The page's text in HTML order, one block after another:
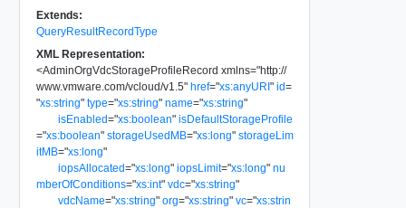
Extends:
QueryResultRecordType
XML Representation:
<AdminOrgVdcStorageProfileRecord xmlns="http://
www.vmware.com/vcloud/v1.5" href="xs:anyURI" id=
"xs:string" type="xs:string" name="xs:string"
isEnabled="xs:boolean" isDefaultStorageProfile
="xs:boolean" storageUsedMB="xs:long" storageLim
itMB="xs:long"
iopsAllocated="xs:long" iopsLimit="xs:long" nu
mberOfConditions="xs:int" vdc="xs:string"
vdcName="xs:string" org="xs:string" vc="xs:strin